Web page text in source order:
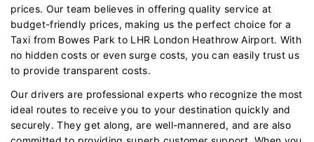
prices. Our team believes in offering quality service at
budget-friendly prices, making us the perfect choice for a
Taxi from Bowes Park to LHR London Heathrow Airport. With
no hidden costs or even surge costs, you can easily trust us
to provide transparent costs.
Our drivers are professional experts who recognize the most
ideal routes to receive you to your destination quickly and
securely. They get along, are well-mannered, and are also